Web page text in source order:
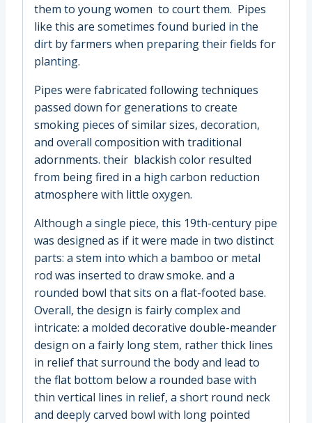
them to young women to court them. Pipes
like this are sometimes found buried in the
dirt by farmers when preparing their fields for
planting.
Pipes were fabricated following techniques
passed down for generations to create
smoking pieces of similar sizes, decoration,
and overall composition with traditional
adornments. their blackish color resulted
from being fired in a high carbon reduction
atmosphere with little oxygen.
Although a single piece, this 19th-century pipe
was designed as if it were made in two distinct
parts: a stem into which a bamboo or metal
rod was inserted to draw smoke. and a
rounded bowl that sits on a flat-footed base.
Overall, the design is fairly complex and
intricate: a molded decorative double-meander
design on a fairly long stem, rather thick lines
in relief that surround the body and lead to
the flat bottom below a rounded base with
thin vertical lines in relief, a short round neck
and deeply carved bowl with long pointed